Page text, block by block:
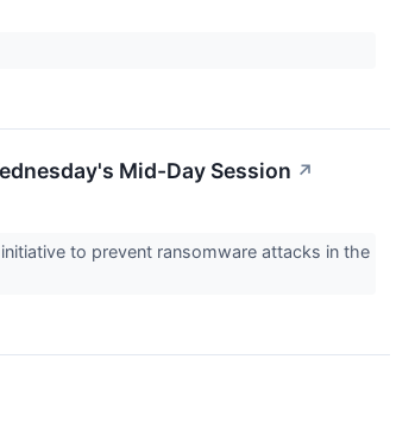
Mid-Day Session ↗
to prevent ransomware attacks in the